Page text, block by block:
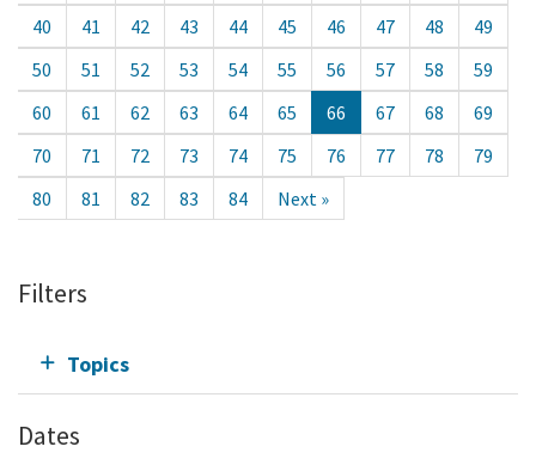
40 41 42 43 44 45 46 47 48
49
50
51 52 53 54 55 56 57 58
59
60
61 62 63 64 65 66 67 68
69
70
71 72 73 74 75 76 77 78
79
80
81 82 83 84 Next »
Filters
Topics
Dates